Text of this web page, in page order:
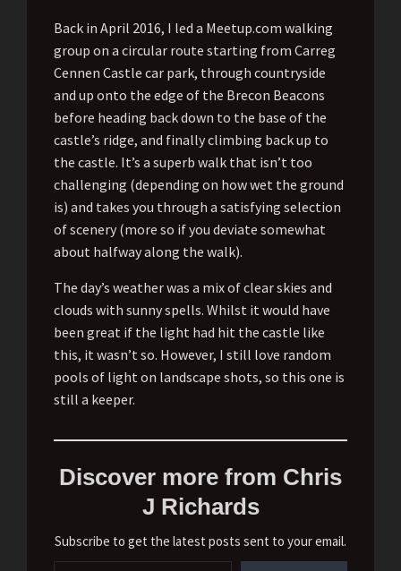
Back in April 2016, I led a Meetup.com walking
group on a circular route starting from Carreg
Cennen Castle car park, through countryside
and up onto the edge of the Brecon Beacons
before heading back down to the base of the
castle’s ridge, and finally climbing back up to
the castle. It’s a superb walk that isn’t too
challenging (depending on how wet the ground
is) and takes you through a satisfying selection
of scenery (more so if you deviate somewhat
about halfway along the walk).
The day’s weather was a mix of clear skies and
clouds with sunny spells. Whilst it would have
been great if the light had hit the castle like
this, it wasn’t so. However, I still love random
pools of light on landscape shots, so this one is
still a keeper.
Discover more from Chris
J Richards
Subscribe to get the latest posts sent to your email.
Type your email…